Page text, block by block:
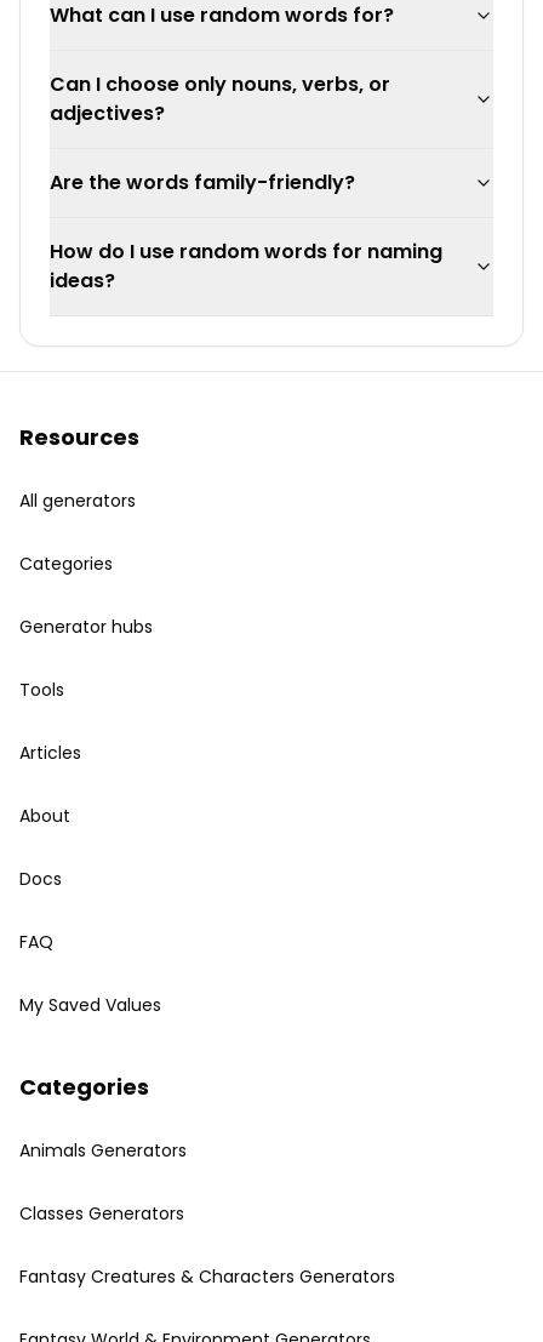
What can I use random words for?
Can I choose only nouns, verbs, or
adjectives?
Are the words family-friendly?
How do I use random words for naming
ideas?
Resources
All generators
Categories
Generator hubs
Tools
Articles
About
Docs
FAQ
My Saved Values
Categories
Animals Generators
Classes Generators
Fantasy Creatures & Characters Generators